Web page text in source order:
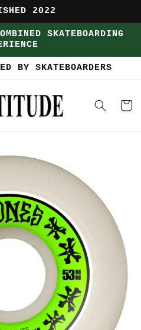
2022
SKATEBOARDING
BY SKATEBOARDERS
Cart